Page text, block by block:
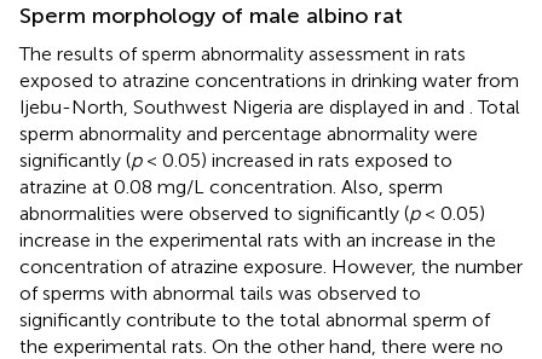
Sperm morphology of male albino rat
The results of sperm abnormality assessment in rats
exposed to atrazine concentrations in drinking water from
Ijebu-North, Southwest Nigeria are displayed in and . Total
sperm abnormality and percentage abnormality were
significantly (p< 0.05) increased in rats exposed to
atrazine at 0.08 mg/L concentration. Also, sperm
abnormalities were observed to significantly (p< 0.05)
increase in the experimental rats with an increase in the
concentration of atrazine exposure. However, the number
of sperms with abnormal tails was observed to
significantly contribute to the total abnormal sperm of
the experimental rats. On the other hand, there were no